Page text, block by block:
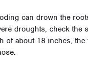
can drown the
droughts, check the
of about 18 inches,